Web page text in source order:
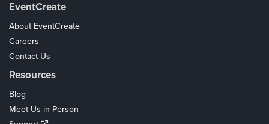
EventCreate
About EventCreate
Careers
Contact Us
Resources
Blog
Meet Us in Person